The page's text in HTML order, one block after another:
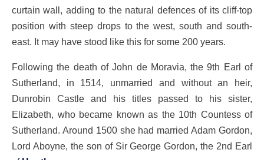
curtain wall, adding to the natural defences of its cliff-top
position with steep drops to the west, south and south-
east. It may have stood like this for some 200 years.
Following the death of John de Moravia, the 9th Earl of
Sutherland, in 1514, unmarried and without an heir,
Dunrobin Castle and his titles passed to his sister,
Elizabeth, who became known as the 10th Countess of
Sutherland. Around 1500 she had married Adam Gordon,
Lord Aboyne, the son of Sir George Gordon, the 2nd Earl